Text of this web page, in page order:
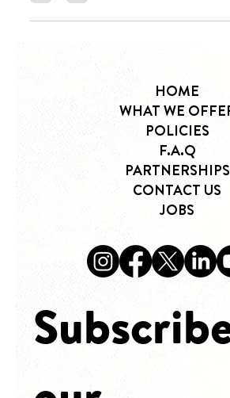
lessons at Imagine Swimming. Learn
calm, confident, and joyful.
HOME
WHAT WE OFFER
POLICIES
F.A.Q
PARTNERSHIPS
JOBS